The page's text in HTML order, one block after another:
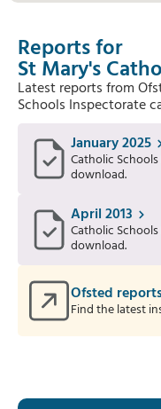
Reports for
St Mary's
Latest reports from
Schools Inspectorate
January 2025
Catholic
download.
April 2013
Catholic
download.
Ofsted
Find the latest